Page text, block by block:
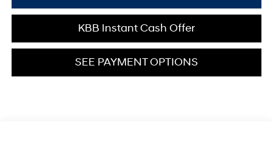
KBB Instant Cash Offer
SEE PAYMENT OPTIONS